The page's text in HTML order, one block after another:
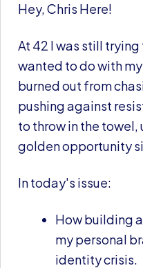
Hey, Chris Here!
At 42 I was still
wanted to do with
burned out from
pushing against
to throw in the towel,
golden opportunity
In today's issue:
How building
my personal
identity crisis.